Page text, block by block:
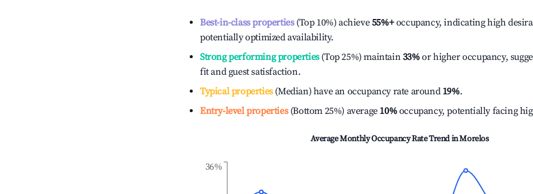
Best-in-class properties(Top 10%) achieve55%+occupancy, indicating high
potentially optimized availability.
Strong performing properties(Top 25%) maintain33%or higher occupancy,
fit and guest satisfaction.
Typical properties(Median) have an occupancy rate around 19%.
Entry-level properties(Bottom 25%) average 10%occupancy, potentially facing
Average Monthly Occupancy Rate Trend inMorelos
36%